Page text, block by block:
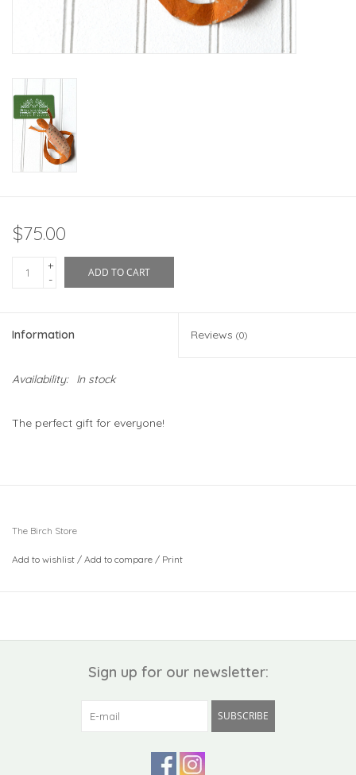
Mother's Day
$75.00
+
-
ADD TO CART
Information Reviews (0)
Availability: In stock
The perfect gift for everyone!
The Birch Store
Add to wishlist / Add to compare / Print
Sign up for our newsletter:
SUBSCRIBE